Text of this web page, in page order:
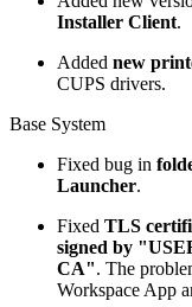
Installer Client.
Added new
CUPS drivers.
Base System
Fixed bug in
Launcher.
Fixed TLS
signed by
CA". The
Workspace App